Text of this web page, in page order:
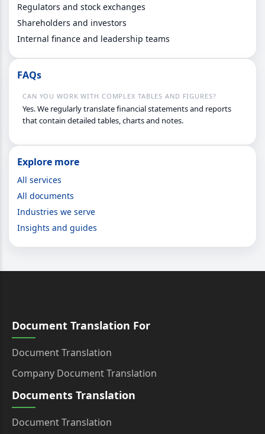
Regulators and stock exchanges
Shareholders and investors
Internal finance and leadership teams
FAQs
CAN YOU WORK WITH COMPLEX TABLES AND FIGURES?
Yes. We regularly translate financial statements and reports
that contain detailed tables, charts and notes.
Explore more
All services
All documents
Industries we serve
Insights and guides
Document Translation For
Document Translation
Company Document Translation
Documents Translation
Document Translation